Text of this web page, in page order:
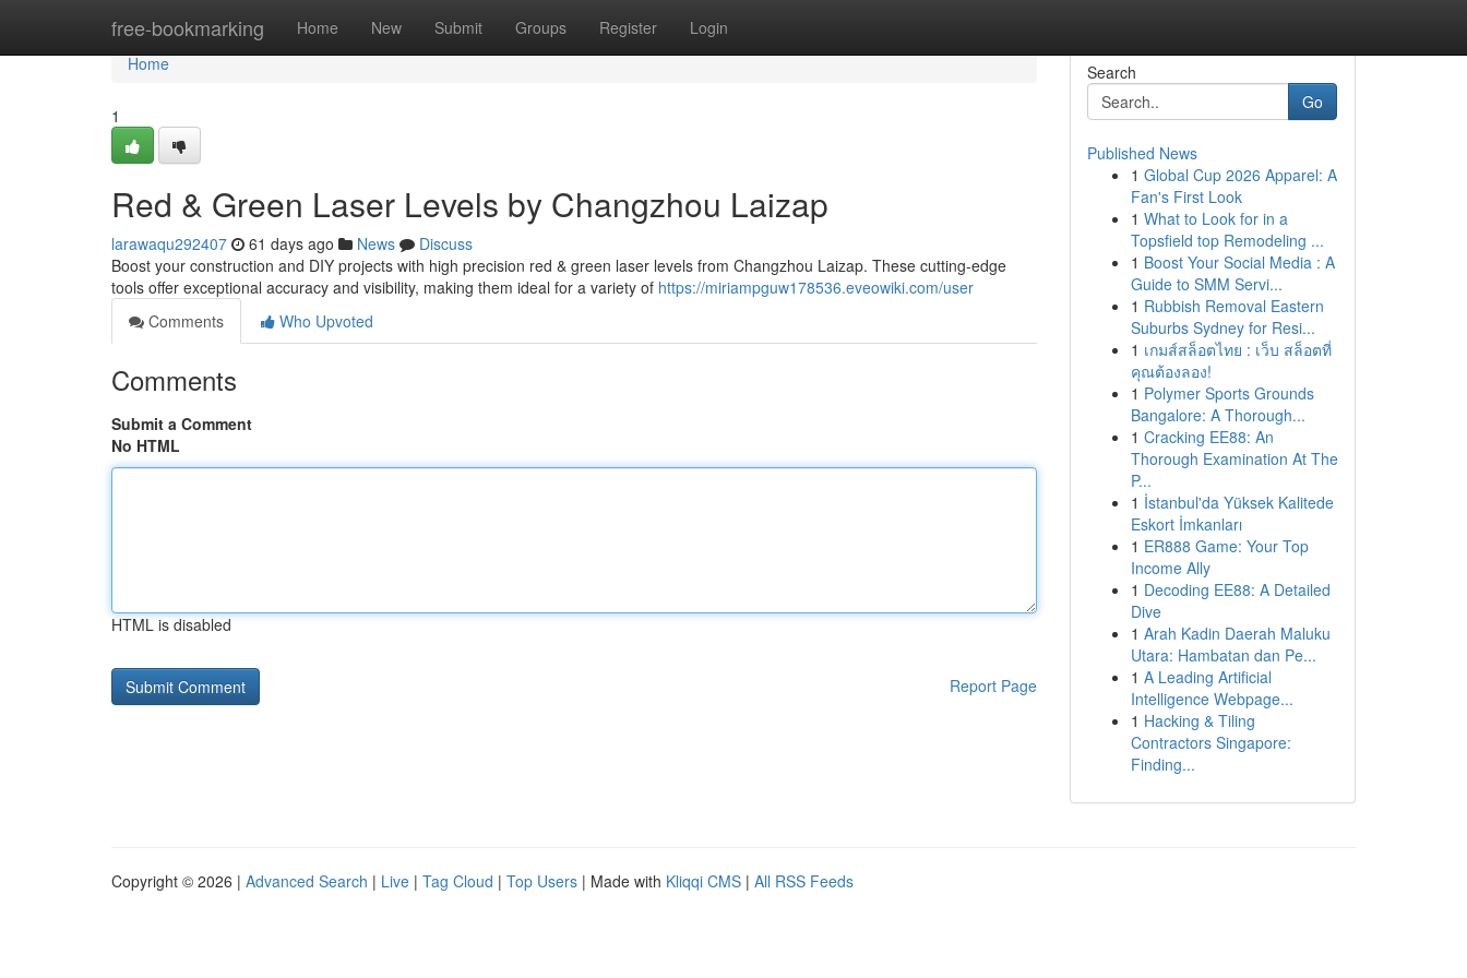
free-bookmarking Home New Submit Groups Register Login
Home
Home
1
Red & Green Laser Levels by Changzhou Laizap
larawaqu292407 61 days ago News
Discuss
Boost your construction and DIY projects with high precision red & green laser levels from Changzhou Laizap. These cutting-edge
tools offer exceptional accuracy and visibility, making them ideal for a variety of https://miriampguw178536.eveowiki.com/user
Comments
Who Upvoted
Comments
Submit a Comment
No HTML
HTML is disabled
Report Page
Search
Go
Published News
1 Global Cup 2026 Apparel: A
Fan's First Look
1 What to Look for in a
Topsfield top Remodeling ...
1 Boost Your Social Media : A
Guide to SMM Servi...
1 Rubbish Removal Eastern
Suburbs Sydney for Resi...
1 เกมส์สล็อตไทย : เว็บ สล็อตที่
คุณต้องลอง!
1 Polymer Sports Grounds
Bangalore: A Thorough...
1 Cracking EE88: An
Thorough Examination At The
P...
1 İstanbul'da Yüksek Kalitede
Eskort İmkanları
1 ER888 Game: Your Top
Income Ally
1 Decoding EE88: A Detailed
Dive
1 Arah Kadin Daerah Maluku
Utara: Hambatan dan Pe...
1 A Leading Artificial
Intelligence Webpage...
1 Hacking & Tiling
Contractors Singapore:
Finding...
Copyright © 2026 | Advanced Search | Live | Tag Cloud | Top Users | Made with Kliqqi CMS | All RSS Feeds